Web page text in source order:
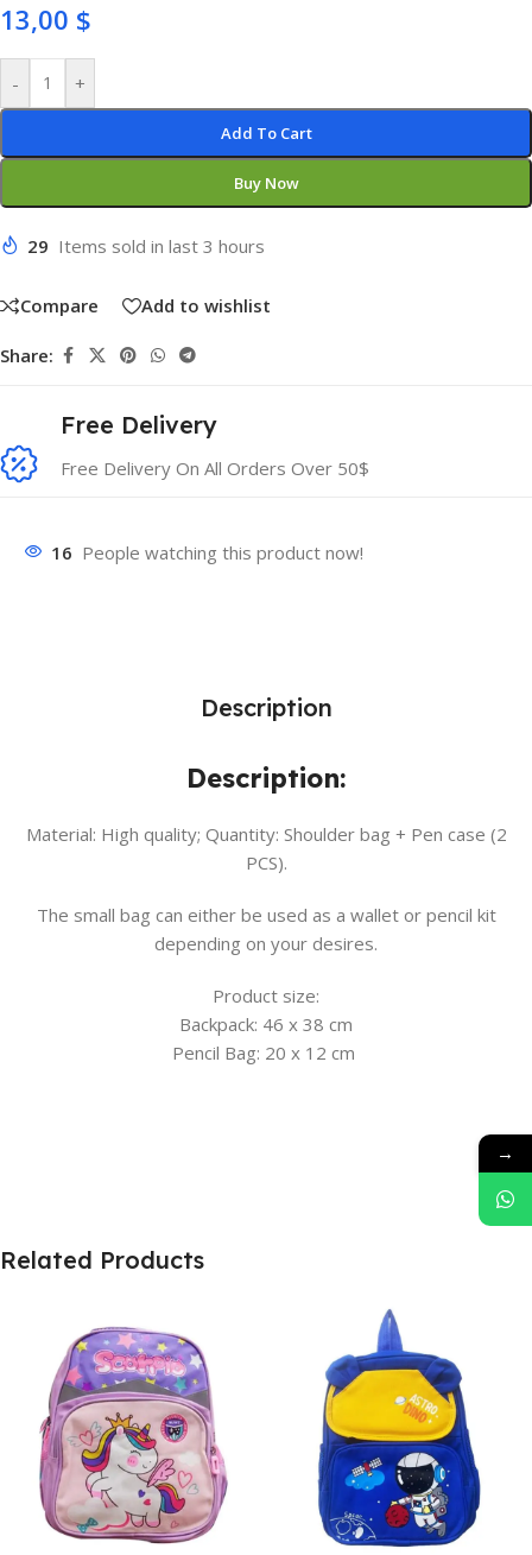
13,00 $
- +
Add To Cart
Buy Now
29 Items sold in last 3 hours
Compare Add to wishlist
Share:
Free Delivery
Free Delivery On All Orders Over 50$
16 People watching this product now!
Description
Description:
Material: High quality; Quantity: Shoulder bag + Pen case (2
PCS).
The small bag can either be used as a wallet or pencil kit
depending on your desires.
Product size:
Backpack: 46 x 38 cm
Pencil Bag: 20 x 12 cm
Related Products
→